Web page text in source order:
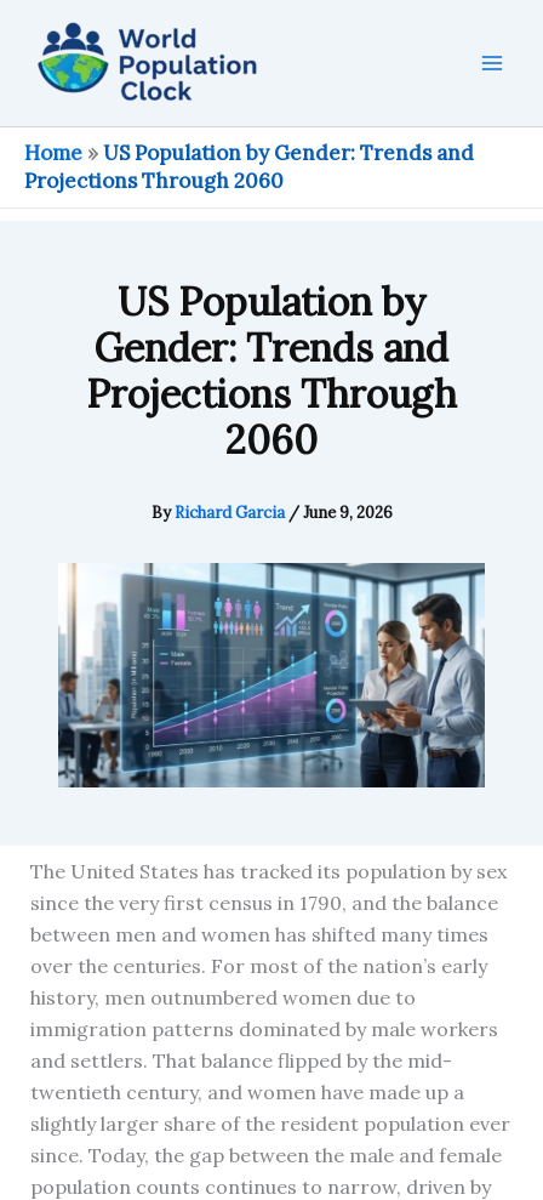
content
Home »US Population by Gender: Trends and
Projections Through 2060
US Population by
Gender: Trends and
Projections Through
2060
ByRichard Garcia /June 9, 2026
The United States has tracked its population by sex
since the very first census in 1790, and the balance
between men and women has shifted many times
over the centuries. For most of the nation’s early
history, men outnumbered women due to
immigration patterns dominated by male workers
and settlers. That balance flipped by the mid-
twentieth century, and women have made up a
slightly larger share of the resident population ever
since. Today, the gap between the male and female
population counts continues to narrow, driven by